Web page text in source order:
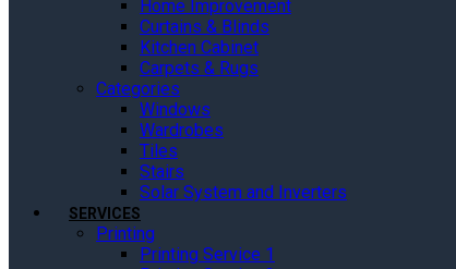
Home Improvement
Curtains & Blinds
Kitchen Cabinet
Carpets & Rugs
Categories
Windows
Wardrobes
Tiles
Stairs
Solar System and Inverters
SERVICES
Printing
Printing Service 1